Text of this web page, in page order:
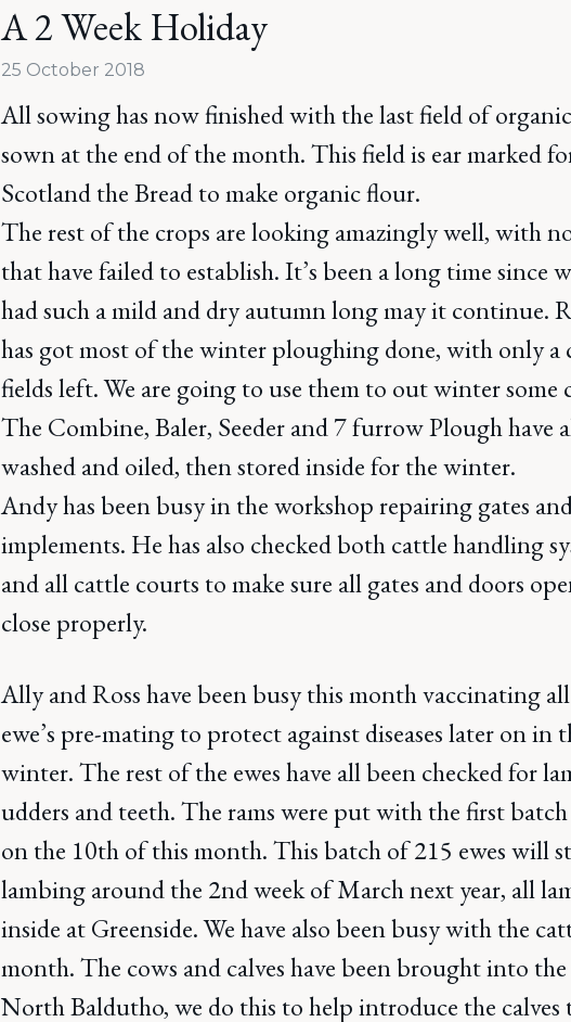
A 2 Week Holiday
25 October 2018
All sowing has now finished with the last field of
sown at the end of the month. This field is ear marked
Scotland the Bread to make organic flour.
The rest of the crops are looking amazingly well, with
that have failed to establish. It’s been a long time since
had such a mild and dry autumn long may it continue.
has got most of the winter ploughing done, with only a
fields left. We are going to use them to out winter some
The Combine, Baler, Seeder and 7 furrow Plough have
washed and oiled, then stored inside for the winter.
Andy has been busy in the workshop repairing gates
implements. He has also checked both cattle handling
and all cattle courts to make sure all gates and doors
close properly.
Ally and Ross have been busy this month vaccinating
ewe’s pre-mating to protect against diseases later on in
winter. The rest of the ewes have all been checked for
udders and teeth. The rams were put with the first batch
on the 10th of this month. This batch of 215 ewes will
lambing around the 2nd week of March next year, all
inside at Greenside. We have also been busy with the
month. The cows and calves have been brought into
North Baldutho, we do this to help introduce the calves